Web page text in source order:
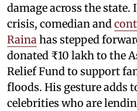
damage across the
crisis, comedian and
Raina has stepped
donated ₹10 lakh to the
Relief Fund to support
floods. His gesture adds
celebrities who are